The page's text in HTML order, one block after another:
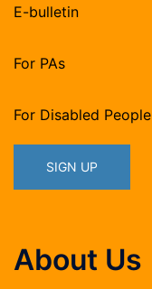
E-bulletin
For PAs
For Disabled People
About Us